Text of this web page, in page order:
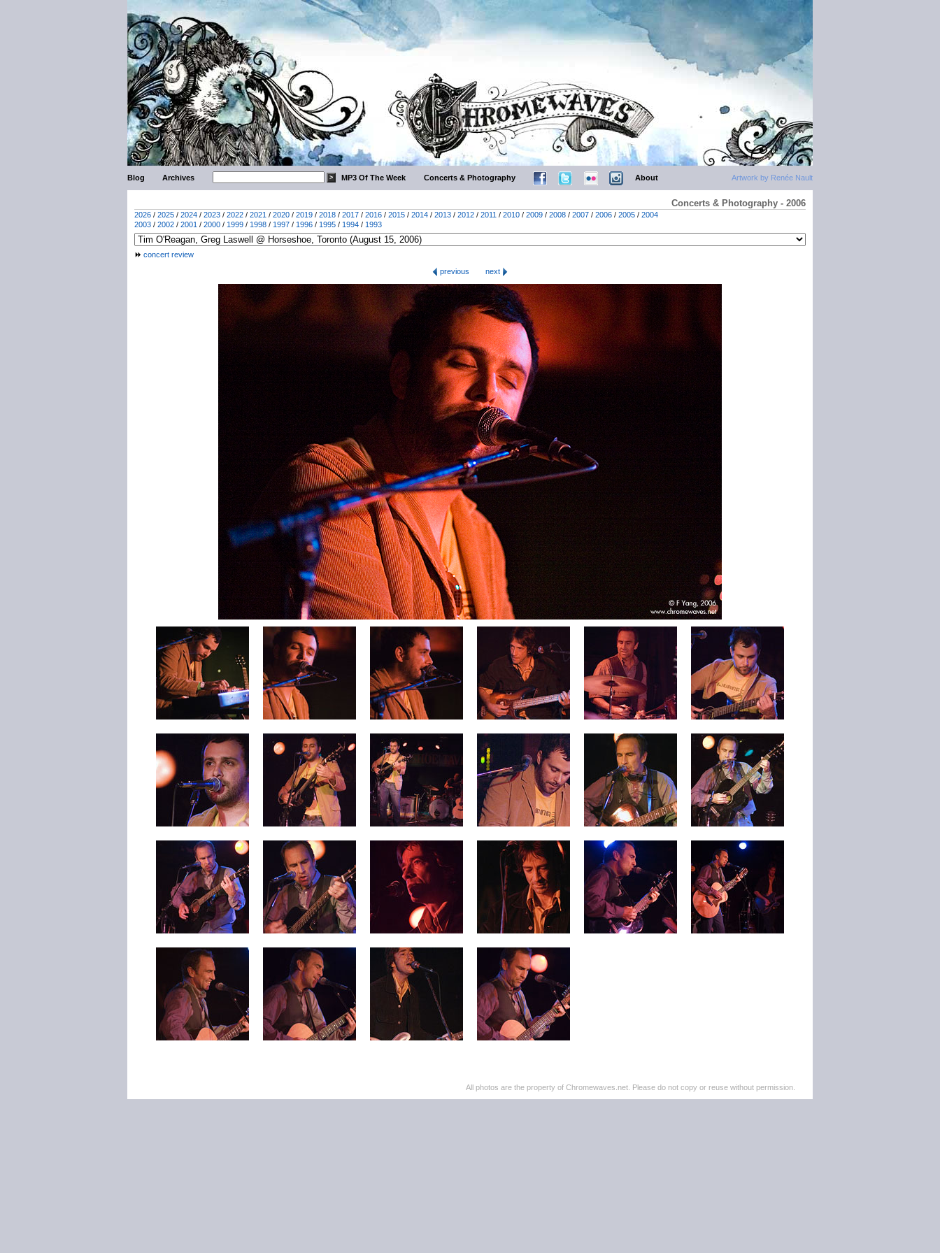
Artwork by Renée Nault
Blog Archives MP3 Of The Week Concerts & Photography About
Concerts & Photography - 2006
2026 / 2025 / 2024 / 2023 / 2022 / 2021 / 2020 / 2019 / 2018 / 2017 / 2016 / 2015 / 2014 / 2013 / 2012 / 2011 / 2010 / 2009 / 2008 / 2007 / 2006 / 2005 / 2004
2003 / 2002 / 2001 / 2000 / 1999 / 1998 / 1997 / 1996 / 1995 / 1994 / 1993
concert review
previous
next
All photos are the property of Chromewaves.net. Please do not copy or reuse without permission.